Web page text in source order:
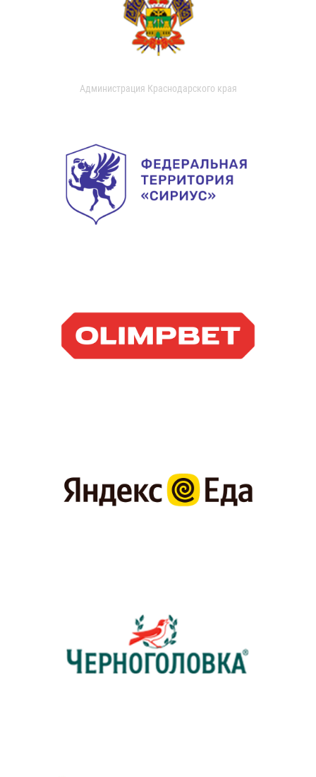
Администрация Краснодарского края